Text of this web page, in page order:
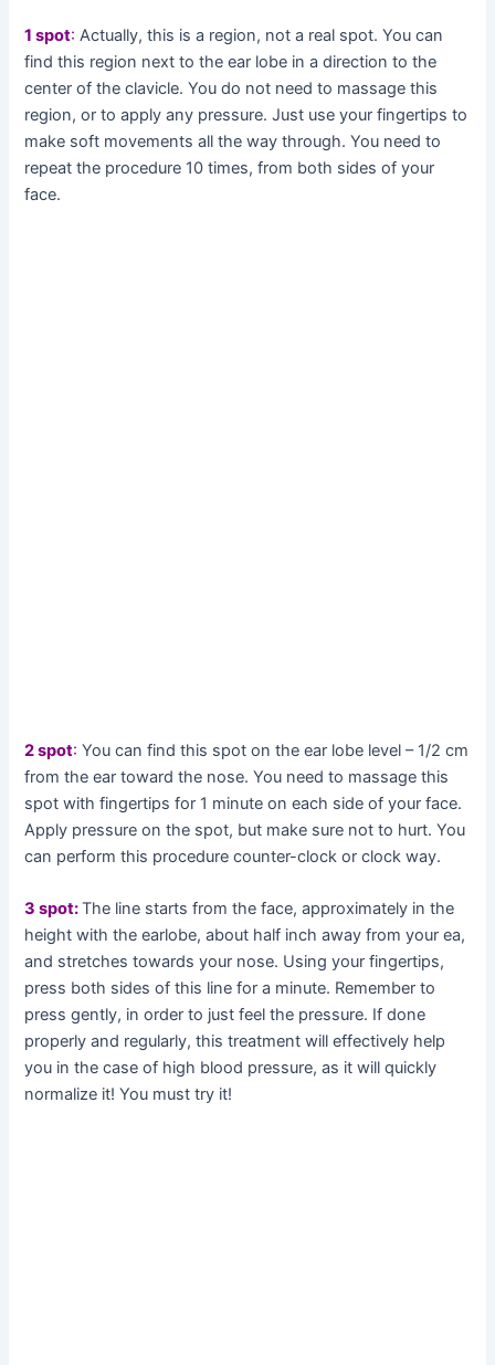
1 spot: Actually, this is a region, not a real spot. You can
find this region next to the ear lobe in a direction to the
center of the clavicle. You do not need to massage this
region, or to apply any pressure. Just use your fingertips to
make soft movements all the way through. You need to
repeat the procedure 10 times, from both sides of your
face.
2 spot: You can find this spot on the ear lobe level – 1/2 cm
from the ear toward the nose. You need to massage this
spot with fingertips for 1 minute on each side of your face.
Apply pressure on the spot, but make sure not to hurt. You
can perform this procedure counter-clock or clock way.
3 spot:The line starts from the face, approximately in the
height with the earlobe, about half inch away from your ea,
and stretches towards your nose. Using your fingertips,
press both sides of this line for a minute. Remember to
press gently, in order to just feel the pressure. If done
properly and regularly, this treatment will effectively help
you in the case of high blood pressure, as it will quickly
normalize it! You must try it!